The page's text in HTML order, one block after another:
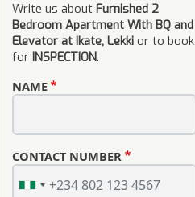
Write us about Furnished 2
Bedroom Apartment With BQ and
Elevator at Ikate, Lekki or to book
for INSPECTION.
NAME
CONTACT NUMBER